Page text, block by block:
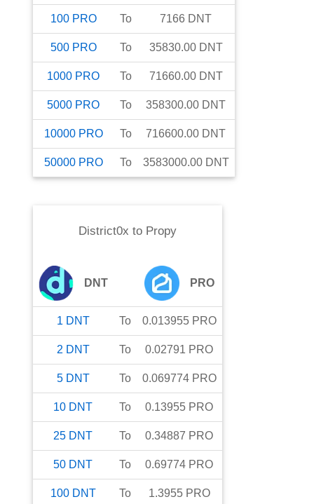
100 PRO To 7166 DNT
500 PRO To 35830.00 DNT
1000 PRO To 71660.00 DNT
5000 PRO To 358300.00 DNT
10000 PRO To 716600.00 DNT
50000 PRO To 3583000.00 DNT
District0x to Propy
DNT PRO
1 DNT To 0.013955 PRO
2 DNT To 0.02791 PRO
5 DNT To 0.069774 PRO
10 DNT To 0.13955 PRO
25 DNT To 0.34887 PRO
50 DNT To 0.69774 PRO
100 DNT To 1.3955 PRO